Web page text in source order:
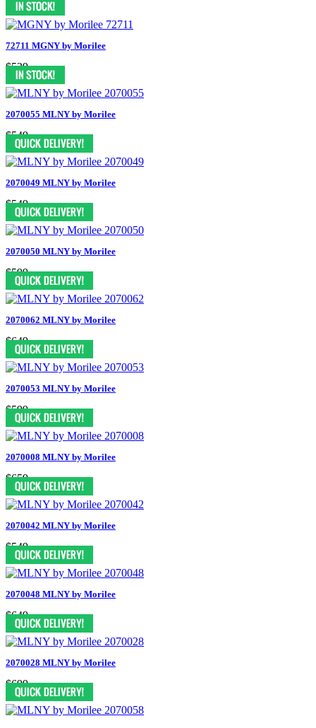
72711 MGNY by Morilee
$529
2070055 MLNY by Morilee
$549
2070049 MLNY by Morilee
$549
2070050 MLNY by Morilee
$599
2070062 MLNY by Morilee
$649
2070053 MLNY by Morilee
$599
2070008 MLNY by Morilee
$659
2070042 MLNY by Morilee
$549
2070048 MLNY by Morilee
$649
2070028 MLNY by Morilee
$699